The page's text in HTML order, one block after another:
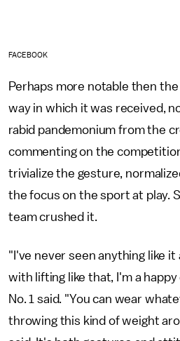
FACEBOOK
Perhaps more notable then
way in which it was received,
rabid pandemonium from the
commenting on the
trivialize the gesture,
the focus on the sport at play.
team crushed it.
"I've never seen anything like it
with lifting like that, I'm a
No. 1 said. "You can wear
throwing this kind of weight